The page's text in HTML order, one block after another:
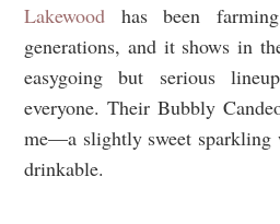
Lakewood has been
generations, and it shows in
easygoing but serious
everyone. Their Bubbly
me—a slightly sweet sparkling
drinkable.